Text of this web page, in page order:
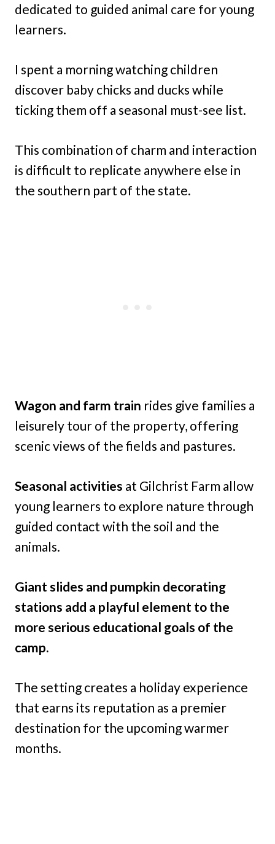
dedicated to guided animal care for young
learners.
I spent a morning watching children
discover baby chicks and ducks while
ticking them off a seasonal must-see list.
This combination of charm and interaction
is difficult to replicate anywhere else in
the southern part of the state.
Wagon and farm train rides give families a
leisurely tour of the property, offering
scenic views of the fields and pastures.
Seasonal activities at Gilchrist Farm allow
young learners to explore nature through
guided contact with the soil and the
animals.
Giant slides and pumpkin decorating
stations add a playful element to the
more serious educational goals of the
camp.
The setting creates a holiday experience
that earns its reputation as a premier
destination for the upcoming warmer
months.